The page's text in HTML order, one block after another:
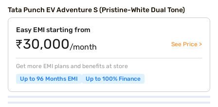
Tata Punch EV Adventure S (Pristine-White Dual Tone)
Easy EMI starting from
₹30,000/month See Price >
Get more EMI plans and benefits at store
Up to 96 Months EMI
Up to 100% Finance